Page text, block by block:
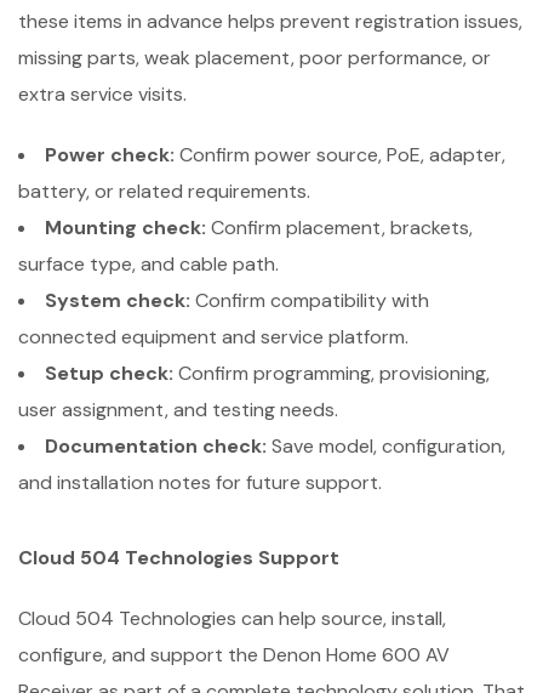
these items in advance helps prevent registration issues,
missing parts, weak placement, poor performance, or
extra service visits.
Power check: Confirm power source, PoE, adapter,
battery, or related requirements.
Mounting check: Confirm placement, brackets,
surface type, and cable path.
System check: Confirm compatibility with
connected equipment and service platform.
Setup check: Confirm programming, provisioning,
user assignment, and testing needs.
Documentation check: Save model, configuration,
and installation notes for future support.
Cloud 504 Technologies Support
Cloud 504 Technologies can help source, install,
configure, and support the Denon Home 600 AV